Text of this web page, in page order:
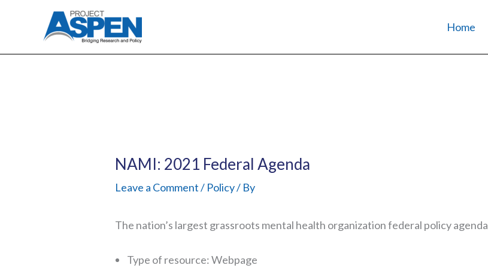
Home
NAMI: 2021 Federal Agenda
Leave a Comment/ Policy/ By
The nation’s largest grassroots mental health organization federal policy agenda
Type of resource: Webpage